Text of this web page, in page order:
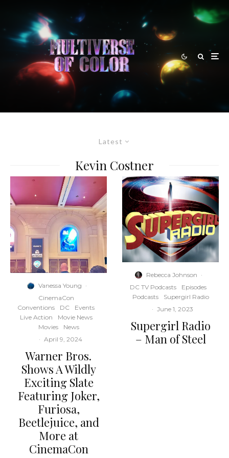
Latest
Kevin Costner
Vanessa Young ·
CinemaCon
Conventions
DC
Events
Live Action
Movie News
Movies
News
· April 9, 2024
Warner Bros.
Shows A Wildly
Exciting Slate
Featuring Joker,
Furiosa,
Beetlejuice, and
More at
CinemaCon
Rebecca Johnson ·
DC TV Podcasts
Episodes
Podcasts
Supergirl Radio
· June 1, 2023
Supergirl Radio
– Man of Steel